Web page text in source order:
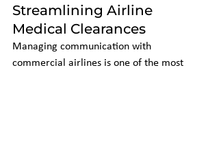
Streamlining Airline
Medical Clearances
Managing communication with
commercial airlines is one of the most